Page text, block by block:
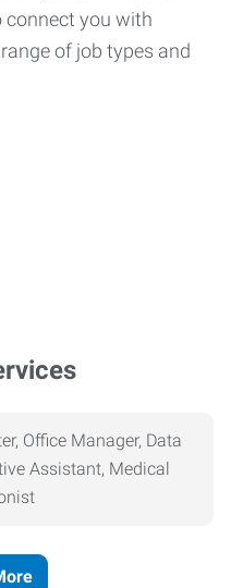
you with
of job types and
Office Manager, Data
Assistant, Medical